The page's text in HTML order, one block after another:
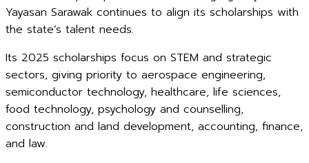
Yayasan Sarawak continues to align its scholarships with
the state’s talent needs.
Its 2025 scholarships focus on STEM and strategic
sectors, giving priority to aerospace engineering,
semiconductor technology, healthcare, life sciences,
food technology, psychology and counselling,
construction and land development, accounting, finance,
and law.